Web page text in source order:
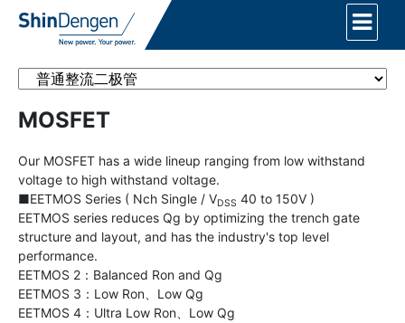
MOSFET
Our MOSFET has a wide lineup ranging from low withstand
voltage to high withstand voltage.
■EETMOS Series ( Nch Single / VDSS 40 to 150V )
EETMOS series reduces Qg by optimizing the trench gate
structure and layout, and has the industry's top level
performance.
EETMOS 2：Balanced Ron and Qg
EETMOS 3：Low Ron、Low Qg
EETMOS 4：Ultra Low Ron、Low Qg